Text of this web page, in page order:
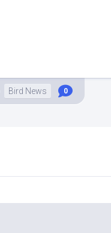
Bird News 0